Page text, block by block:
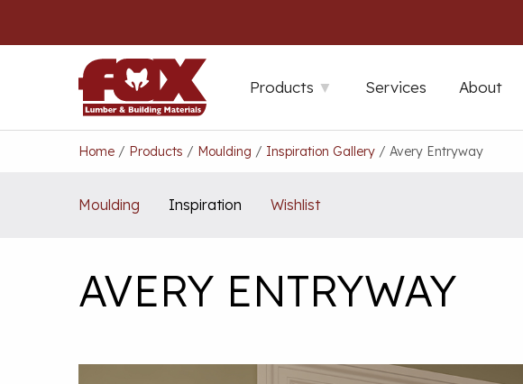
Products Services About
Home / Products / Moulding / Inspiration Gallery / Avery Entryway
Moulding Inspiration Wishlist
AVERY ENTRYWAY